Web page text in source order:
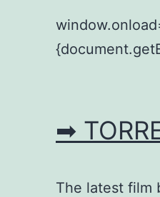
➡
The latest film